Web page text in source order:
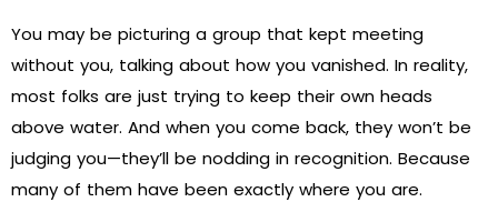
You may be picturing a group that kept meeting
without you, talking about how you vanished. In reality,
most folks are just trying to keep their own heads
above water. And when you come back, they won’t be
judging you—they’ll be nodding in recognition. Because
many of them have been exactly where you are.